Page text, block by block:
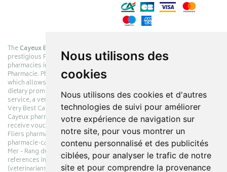
Nous utilisons des
cookies
Nous utilisons des cookies et d'autres
technologies de suivi pour améliorer
votre expérience de navigation sur
notre site, pour vous montrer un
contenu personnalisé et des publicités
ciblées, pour analyser le trafic de notre
site et pour comprendre la provenance
TheCayeux Berck Rang du Fliers pharmacy
is now part of the
prestigious Pharmabest group, which is one of the most important
pharmacies in France after having been one of the leaders of Univers
Pharmacie. Pharmabest is an exceptional Myverybestcard privilege card,
which allows you to benefit from many cosmetic, dermo-cosmetic and
dietary promotions offered by laboratories while maintaining quality
service, a very large choice of products and very low prices. The My
Very Best Card privilege card is issued free of charge at Pharmabest
Cayeux pharmacy counters so that you can collect loyalty points and
receive vouchers. With an area of ​​800m², the Cayeux Berck Rang du
Fliers pharmacy offers you a wide choice of products at the best prices.
pharmacie-cayeux.fr is the website of the Cayeux Pharmabest Berck sur
Mer - Rang du Fliers pharmacy. Shop online with thousands of
references in pharmacies, parapharmacies, dietetics and animals
(veterinarians). Make your pharmacy and parapharmacy orders online.